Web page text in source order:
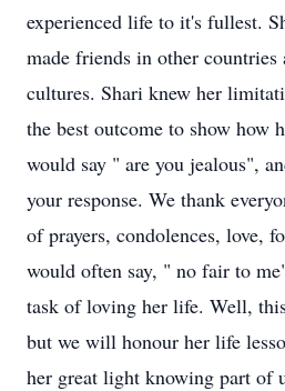
experienced life to it's fullest.
made friends in other countries
cultures. Shari knew her
the best outcome to show how
would say " are you jealous",
your response. We thank
of prayers, condolences, love,
would often say, " no fair to
task of loving her life. Well,
but we will honour her life
her great light knowing part of